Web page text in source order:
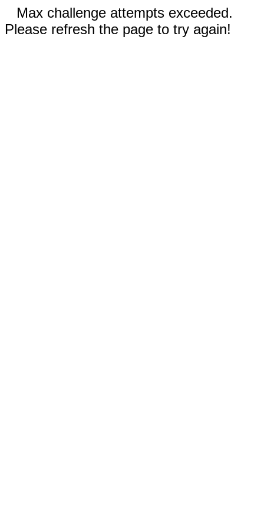
Max challenge attempts exceeded.
Please refresh the page to try again!